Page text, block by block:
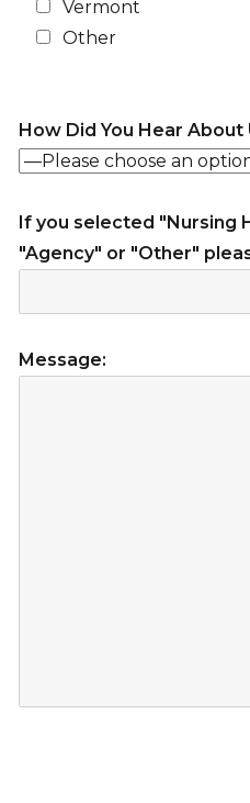
Vermont
Other
How Did You Hear About
If you selected "Nursing
"Agency" or "Other"
Message: